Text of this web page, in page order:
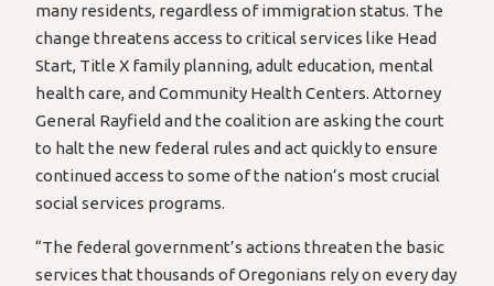
many residents, regardless of immigration status. The
change threatens access to critical services like Head
Start, Title X family planning, adult education, mental
health care, and Community Health Centers. Attorney
General Rayfield and the coalition are asking the court
to halt the new federal rules and act quickly to ensure
continued access to some of the nation’s most crucial
social services programs.
“The federal government’s actions threaten the basic
services that thousands of Oregonians rely on every day